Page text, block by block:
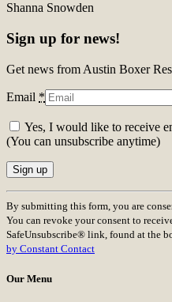
Shanna Snowden
Sign up for news!
Get news from Austin Boxer
Email *
Yes, I would like to receive
(You can unsubscribe anytime)
Constant
Contact
Use.
Please
leave
field
By submitting this form, you are
You can revoke your consent to
SafeUnsubscribe® link, found at the
by Constant Contact
Our Menu